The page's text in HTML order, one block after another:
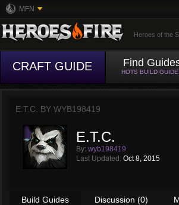
MFN
Heroes of the
CRAFT GUIDE Find
HOTS BUILD
E.T.C. BY WYB198419
E.T.C.
By: wyb198419
Last Updated: Oct 8, 2015
Build Guides Discussion (0)